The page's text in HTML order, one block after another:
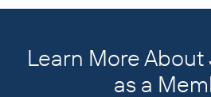
Learn More About
as a